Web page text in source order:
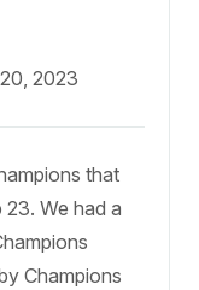
2023
that
We had a
Champions